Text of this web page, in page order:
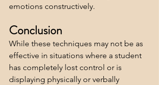
emotions constructively.
Conclusion
While these techniques may not be as
effective in situations where a student
has completely lost control or is
displaying physically or verbally